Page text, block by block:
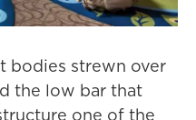
bodies strewn over
the low bar that
one of the